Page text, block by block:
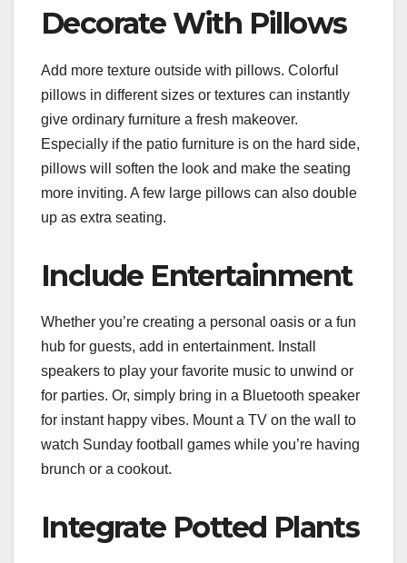
Decorate With Pillows
Add more texture outside with pillows. Colorful
pillows in different sizes or textures can instantly
give ordinary furniture a fresh makeover.
Especially if the patio furniture is on the hard side,
pillows will soften the look and make the seating
more inviting. A few large pillows can also double
up as extra seating.
Include Entertainment
Whether you’re creating a personal oasis or a fun
hub for guests, add in entertainment. Install
speakers to play your favorite music to unwind or
for parties. Or, simply bring in a Bluetooth speaker
for instant happy vibes. Mount a TV on the wall to
watch Sunday football games while you’re having
brunch or a cookout.
Integrate Potted Plants